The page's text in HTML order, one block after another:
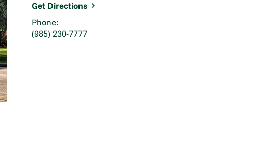
Get Directions
Phone:
(985) 230-7777